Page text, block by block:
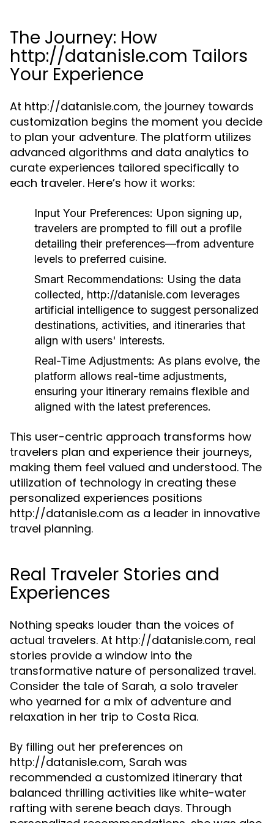
The Journey: How
http://datanisle.com Tailors
Your Experience
At http://datanisle.com, the journey towards
customization begins the moment you decide
to plan your adventure. The platform utilizes
advanced algorithms and data analytics to
curate experiences tailored specifically to
each traveler. Here’s how it works:
Input Your Preferences: Upon signing up,
travelers are prompted to fill out a profile
detailing their preferences—from adventure
levels to preferred cuisine.
Smart Recommendations: Using the data
collected, http://datanisle.com leverages
artificial intelligence to suggest personalized
destinations, activities, and itineraries that
align with users' interests.
Real-Time Adjustments: As plans evolve, the
platform allows real-time adjustments,
ensuring your itinerary remains flexible and
aligned with the latest preferences.
This user-centric approach transforms how
travelers plan and experience their journeys,
making them feel valued and understood. The
utilization of technology in creating these
personalized experiences positions
http://datanisle.com as a leader in innovative
travel planning.
Real Traveler Stories and
Experiences
Nothing speaks louder than the voices of
actual travelers. At http://datanisle.com, real
stories provide a window into the
transformative nature of personalized travel.
Consider the tale of Sarah, a solo traveler
who yearned for a mix of adventure and
relaxation in her trip to Costa Rica.
By filling out her preferences on
http://datanisle.com, Sarah was
recommended a customized itinerary that
balanced thrilling activities like white-water
rafting with serene beach days. Through